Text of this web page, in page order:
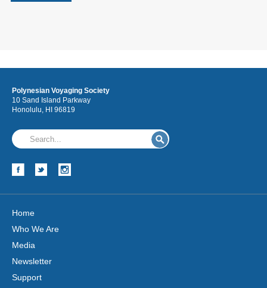
Polynesian Voyaging Society
10 Sand Island Parkway
Honolulu, HI 96819
Home
Who We Are
Media
Newsletter
Support